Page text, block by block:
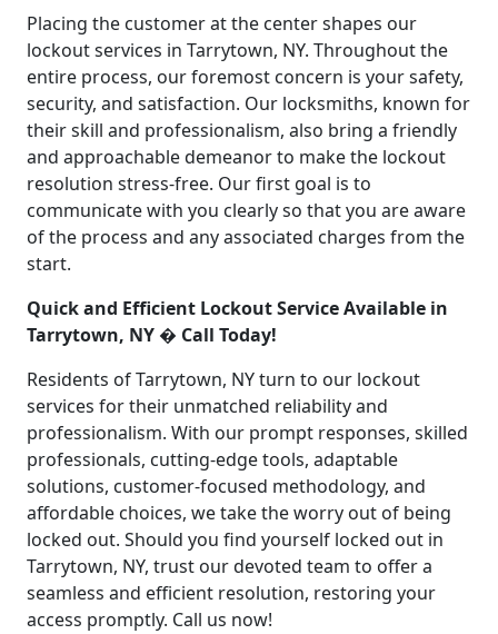
Placing the customer at the center shapes our
lockout services in Tarrytown, NY. Throughout the
entire process, our foremost concern is your safety,
security, and satisfaction. Our locksmiths, known for
their skill and professionalism, also bring a friendly
and approachable demeanor to make the lockout
resolution stress-free. Our first goal is to
communicate with you clearly so that you are aware
of the process and any associated charges from the
start.
Quick and Efficient Lockout Service Available in
Tarrytown, NY � Call Today!
Residents of Tarrytown, NY turn to our lockout
services for their unmatched reliability and
professionalism. With our prompt responses, skilled
professionals, cutting-edge tools, adaptable
solutions, customer-focused methodology, and
affordable choices, we take the worry out of being
locked out. Should you find yourself locked out in
Tarrytown, NY, trust our devoted team to offer a
seamless and efficient resolution, restoring your
access promptly. Call us now!